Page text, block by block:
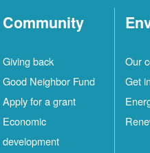
Community
Giving back
Good Neighbor Fund
Apply for a grant
Economic
development
Our
Get